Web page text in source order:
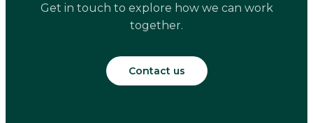
Get in touch to explore how we can work
together.
Contact us